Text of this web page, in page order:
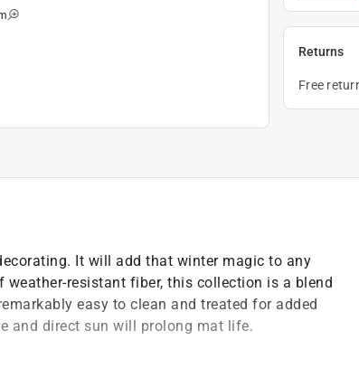
Returns
Free
It will add that winter magic to any
resistant fiber, this collection is a blend
easy to clean and treated for added
and direct sun will prolong mat life.